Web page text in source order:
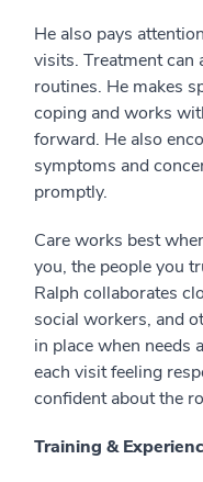
He also pays
visits. Treatment can
routines. He makes
coping and works
forward. He also
symptoms and
promptly.
Care works best
you, the people you
Ralph collaborates
social workers, and
in place when needs
each visit feeling
confident about the
Training &